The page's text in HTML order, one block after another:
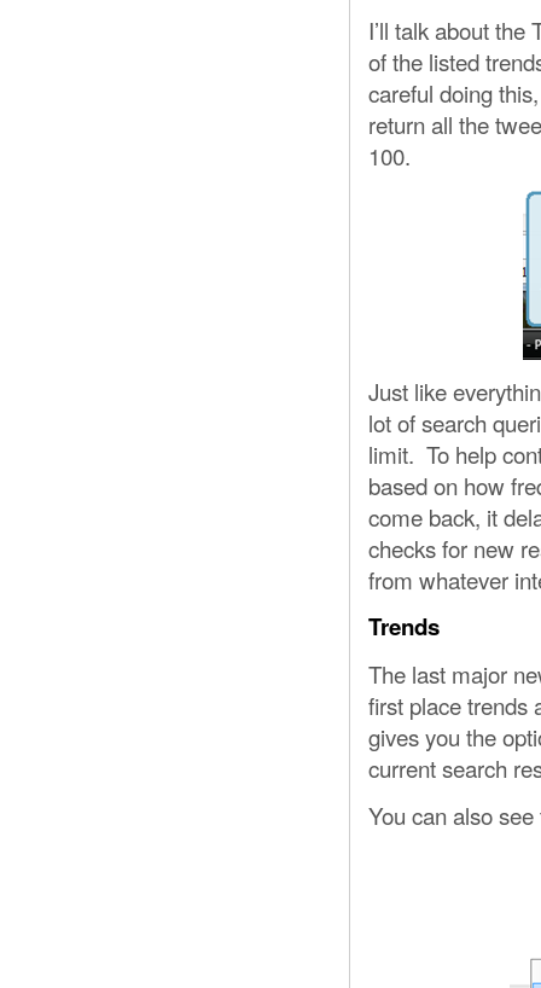
I’ll talk about
of the listed
careful doing
return all the
100.
Just like
lot of search
limit. To help
based on how
come back, it
checks for new
from whatever
Trends
The last major
first place trends
gives you the
current search
You can also